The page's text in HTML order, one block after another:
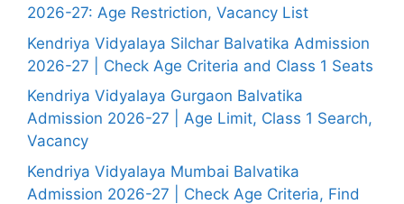
2026-27: Age Restriction, Vacancy List
Kendriya Vidyalaya Silchar Balvatika Admission
2026-27 | Check Age Criteria and Class 1 Seats
Kendriya Vidyalaya Gurgaon Balvatika
Admission 2026-27 | Age Limit, Class 1 Search,
Vacancy
Kendriya Vidyalaya Mumbai Balvatika
Admission 2026-27 | Check Age Criteria, Find